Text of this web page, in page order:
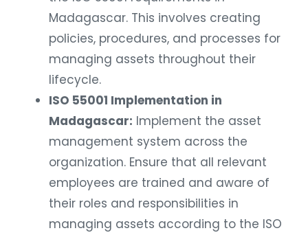
Madagascar. This involves creating
policies, procedures, and processes for
managing assets throughout their
lifecycle.
ISO 55001 Implementation in
Madagascar: Implement the asset
management system across the
organization. Ensure that all relevant
employees are trained and aware of
their roles and responsibilities in
managing assets according to the ISO